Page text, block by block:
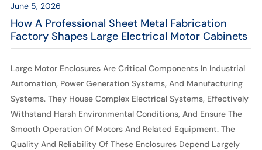
Electrical
Motor
Cabinets
June 5, 2026
How A Professional Sheet Metal Fabrication
Factory Shapes Large Electrical Motor Cabinets
Large Motor Enclosures Are Critical Components In Industrial
Automation, Power Generation Systems, And Manufacturing
Systems. They House Complex Electrical Systems, Effectively
Withstand Harsh Environmental Conditions, And Ensure The
Smooth Operation Of Motors And Related Equipment. The
Quality And Reliability Of These Enclosures Depend Largely